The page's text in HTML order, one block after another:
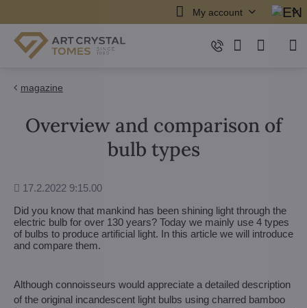
My account
magazine
Overview and comparison of
bulb types
Added
17.2.2022 9:15.00
Did you know that mankind has been shining light through the
electric bulb for over 130 years? Today we mainly use 4 types
of bulbs to produce artificial light. In this article we will introduce
and compare them.
Although connoisseurs would appreciate a detailed description
of the original incandescent light bulbs using charred bamboo